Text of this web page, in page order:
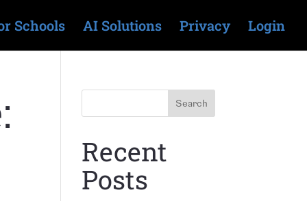
Schools AI Solutions Privacy Login
Recent
Posts